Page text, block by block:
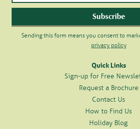
Sending this form means you consent to
privacy policy
Quick Links
Sign-up for Free
Request a Brochure
Contact Us
How to Find Us
Holiday Blog